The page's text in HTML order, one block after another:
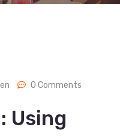
0 Comments
Using